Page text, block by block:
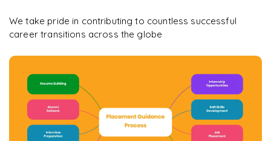
We take pride in contributing to countless successful
career transitions across the globe